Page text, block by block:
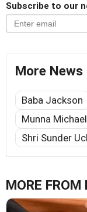
Subscribe to our
More News
Baba Jackson
Munna Michael
Shri Sunder
MORE FROM